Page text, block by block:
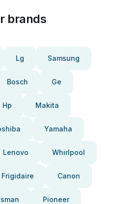
brands
Lg Samsung
Bosch Ge
Hp Makita
Yamaha
Lenovo Whirlpool
Frigidaire Canon
Pioneer